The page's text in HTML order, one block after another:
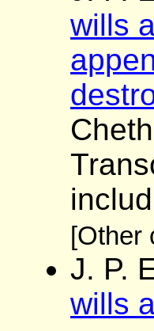
wills
[Other
J. P.
wills